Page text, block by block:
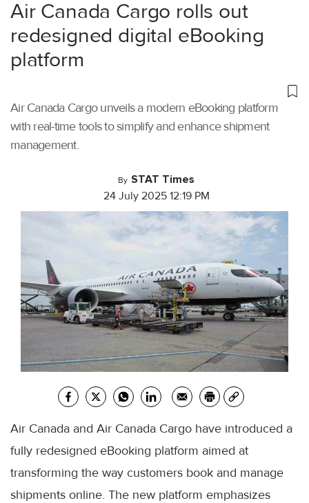
Air Canada Cargo rolls out
redesigned digital eBooking
platform
Air Canada Cargo unveils a modern eBooking platform
with real-time tools to simplify and enhance shipment
management.
By STAT Times
24 July 2025 12:19 PM
Air Canada and Air Canada Cargo have introduced a
fully redesigned eBooking platform aimed at
transforming the way customers book and manage
shipments online. The new platform emphasizes